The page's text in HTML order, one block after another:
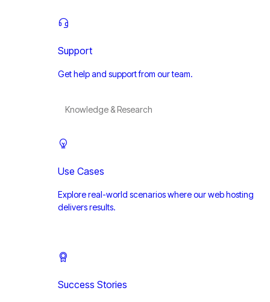
Support
Get help and support from our team.
Knowledge & Research
Use Cases
Explore real-world scenarios where our web hosting
delivers results.
Success Stories